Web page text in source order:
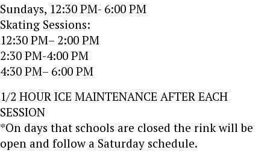
Sundays, 12:30 PM- 6:00 PM
Skating Sessions:
12:30 PM– 2:00 PM
2:30 PM-4:00 PM
4:30 PM– 6:00 PM
1/2 HOUR ICE MAINTENANCE AFTER EACH
SESSION
*On days that schools are closed the rink will be
open and follow a Saturday schedule.